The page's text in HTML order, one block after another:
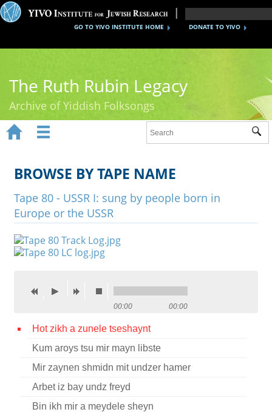
DONATE TO YIVO
GO TO YIVO INSTITUTE HOME
The Ruth Rubin Legacy
Archive of Yiddish Folksongs
Ruth Rubin
Recordings
Documents
Videos
Contact
Press
 
BROWSE BY TAPE NAME
Tape 80 - USSR I: sung by people born in
Europe or the USSR
00:00 00:00
Hot zikh a zunele tseshaynt
Kum aroys tsu mir mayn libste
Mir zaynen shmidn mit undzer hamer
Arbet iz bay undz freyd
Bin ikh mir a meydele sheyn